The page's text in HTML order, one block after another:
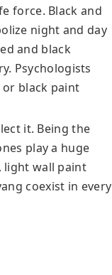
force. Black and
night and day
and black
Psychologists
black paint
it. Being the
play a huge
light wall paint
coexist in every